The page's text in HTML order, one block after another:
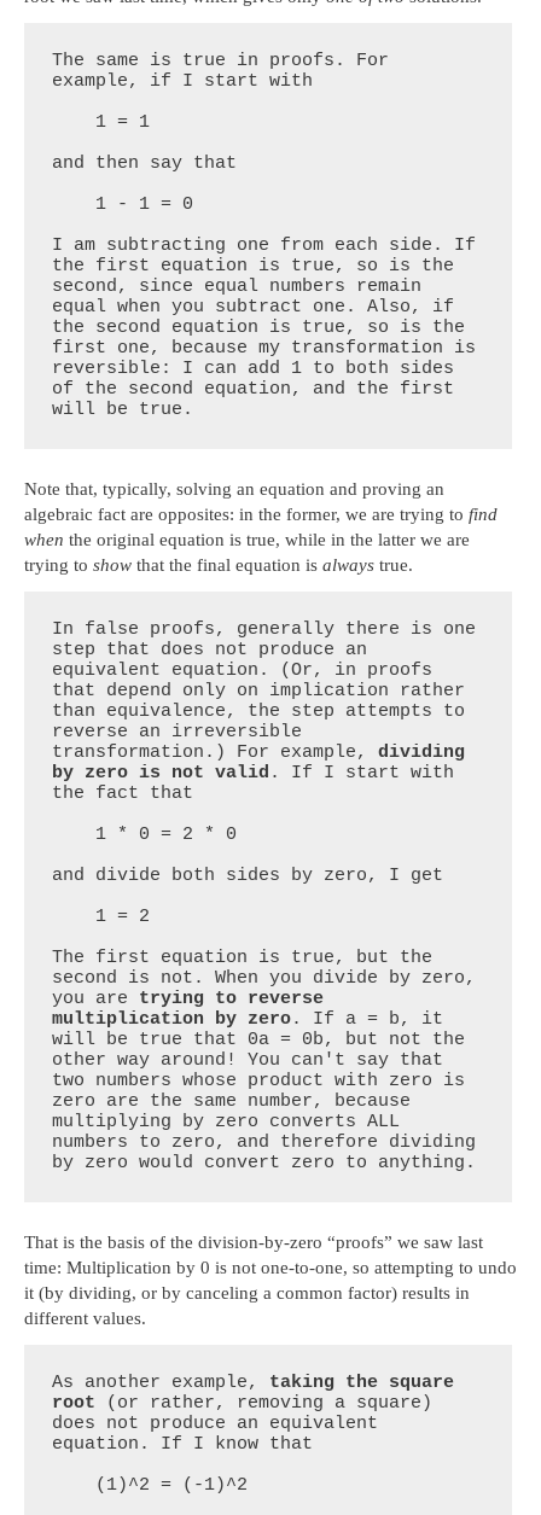
The same is true in proofs. For
example, if I start with
and then say that
I am subtracting one from each side. If
the first equation is true, so is the
second, since equal numbers remain
equal when you subtract one. Also, if
the second equation is true, so is the
first one, because my transformation is
reversible: I can add 1 to both sides
of the second equation, and the first
will be true.
Note that, typically, solving an equation and proving an
algebraic fact are opposites: in the former, we are trying to find
when the original equation is true, while in the latter we are
trying to show that the final equation is always true.
In false proofs, generally there is one
step that does not produce an
equivalent equation. (Or, in proofs
that depend only on implication rather
than equivalence, the step attempts to
reverse an irreversible
transformation.) For example, dividing
by zero is not valid . If I start with
the fact that
and divide both sides by zero, I get
The first equation is true, but the
second is not. When you divide by zero,
you are trying to reverse
multiplication by zero. If a = b, it
will be true that 0a = 0b, but not the
other way around! You can't say that
two numbers whose product with zero is
zero are the same number, because
multiplying by zero converts ALL
numbers to zero, and therefore dividing
by zero would convert zero to anything.
That is the basis of the division-by-zero “proofs” we saw last
time: Multiplication by 0 is not one-to-one, so attempting to undo
it (by dividing, or by canceling a common factor) results in
different values.
As another example, taking the square
root (or rather, removing a square)
does not produce an equivalent
equation. If I know that